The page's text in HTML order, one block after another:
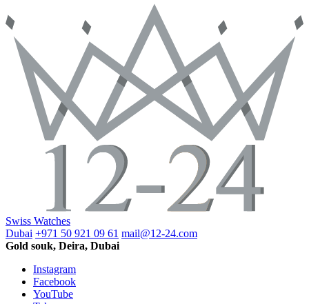
Swiss Watches
Dubai +971 50 921 09 61 mail@12-24.com
Gold souk, Deira, Dubai
Instagram
Facebook
YouTube